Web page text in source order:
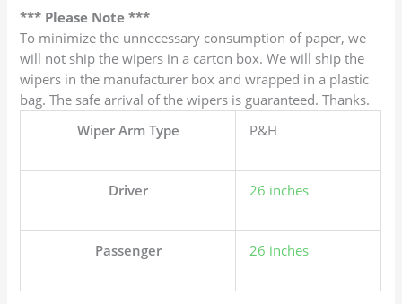
*** Please Note ***
To minimize the unnecessary consumption of paper, we
will not ship the wipers in a carton box. We will ship the
wipers in the manufacturer box and wrapped in a plastic
bag. The safe arrival of the wipers is guaranteed. Thanks.
Wiper Arm Type
P&H
Driver 26 inches
Passenger 26 inches